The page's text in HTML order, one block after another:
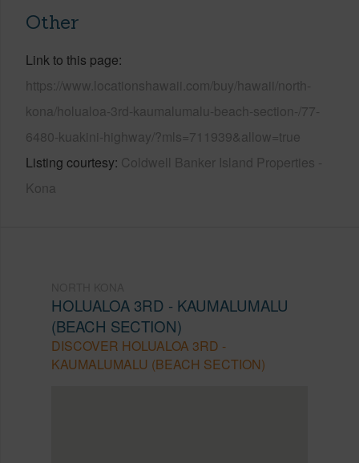
Other
Link to this page
https://www.locationshawaii.com/buy/hawaii/north-
kona/holualoa-3rd-kaumalumalu-beach-section-/77-
6480-kuakini-highway/?mls=711939&allow=true
Listing courtesy Coldwell Banker Island Properties -
Kona
HOLUALOA 3RD - KAUMALUMALU
(BEACH SECTION)
DISCOVER HOLUALOA 3RD -
KAUMALUMALU (BEACH SECTION)